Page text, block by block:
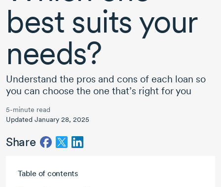
best suits your
needs?
Understand the pros and cons of each loan so
you can choose the one that’s right for you
5-minute read
Updated January 28, 2025
Share
Table of contents